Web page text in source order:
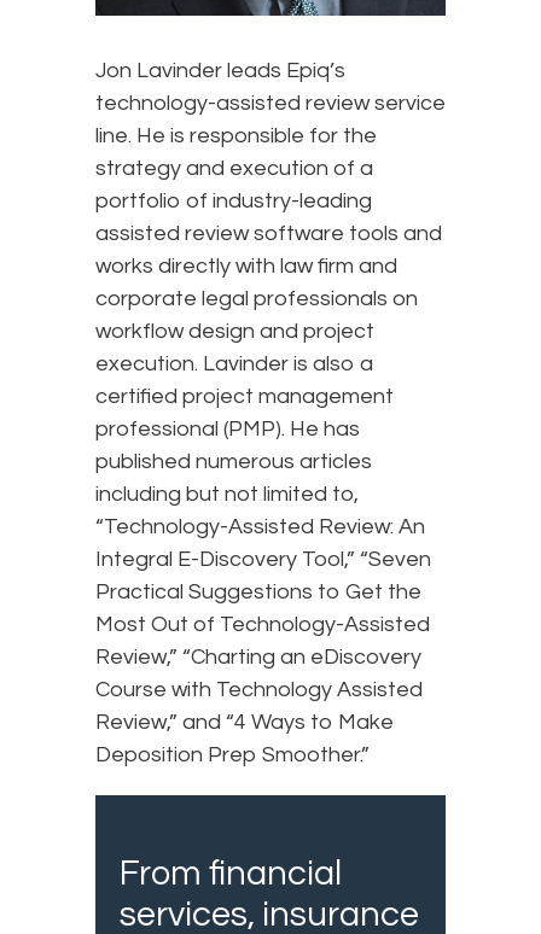
Jon Lavinder leads Epiq’s
technology-assisted review service
line. He is responsible for the
strategy and execution of a
portfolio of industry-leading
assisted review software tools and
works directly with law firm and
corporate legal professionals on
workflow design and project
execution. Lavinder is also a
certified project management
professional (PMP). He has
published numerous articles
including but not limited to,
“Technology-Assisted Review: An
Integral E-Discovery Tool,” “Seven
Practical Suggestions to Get the
Most Out of Technology-Assisted
Review,” “Charting an eDiscovery
Course with Technology Assisted
Review,” and “4 Ways to Make
Deposition Prep Smoother.”
From financial
services, insurance